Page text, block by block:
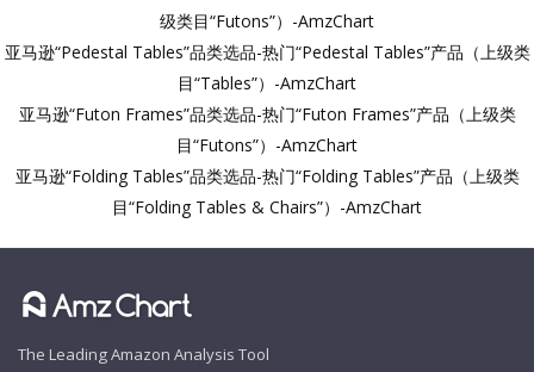
级类目“Futons”）-AmzChart
亚马逊“Pedestal Tables”品类选品-热门“Pedestal Tables”产品（上级类
目“Tables”）-AmzChart
亚马逊“Futon Frames”品类选品-热门“Futon Frames”产品（上级类
目“Futons”）-AmzChart
亚马逊“Folding Tables”品类选品-热门“Folding Tables”产品（上级类
目“Folding Tables & Chairs”）-AmzChart
The Leading Amazon Analysis Tool